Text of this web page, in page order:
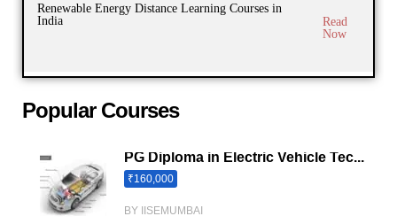
Renewable Energy Distance Learning Courses in
India
Read
Now
Popular Courses
PG Diploma in Electric Vehicle Tec...
₹160,000
BY IISEMUMBAI